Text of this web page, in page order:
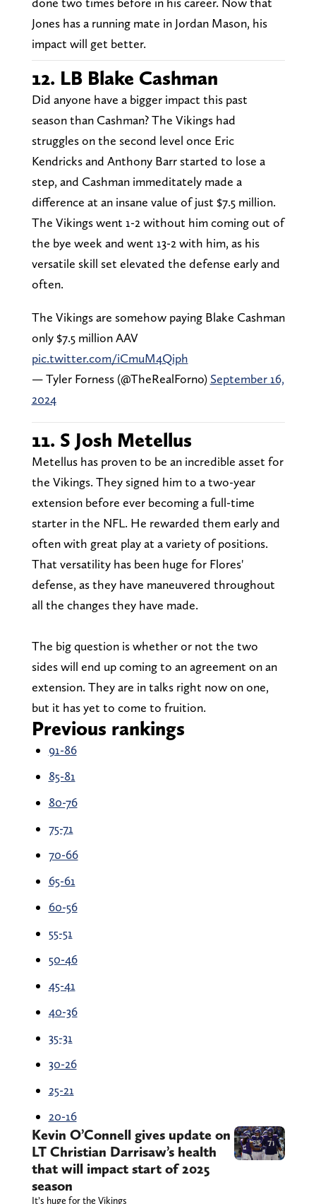
Jones has a running mate in Jordan Mason, his
impact will get better.
12. LB Blake Cashman
Did anyone have a bigger impact this past
season than Cashman? The Vikings had
struggles on the second level once Eric
Kendricks and Anthony Barr started to lose a
step, and Cashman immeditately made a
difference at an insane value of just $7.5 million.
The Vikings went 1-2 without him coming out of
the bye week and went 13-2 with him, as his
versatile skill set elevated the defense early and
often.
The Vikings are somehow paying Blake Cashman
only $7.5 million AAV
pic.twitter.com/iCmuM4Qiph
— Tyler Forness (@TheRealForno) September 16,
2024
11. S Josh Metellus
Metellus has proven to be an incredible asset for
the Vikings. They signed him to a two-year
extension before ever becoming a full-time
starter in the NFL. He rewarded them early and
often with great play at a variety of positions.
That versatility has been huge for Flores'
defense, as they have maneuvered throughout
all the changes they have made.
The big question is whether or not the two
sides will end up coming to an agreement on an
extension. They are in talks right now on one,
but it has yet to come to fruition.
Previous rankings
91-86
85-81
80-76
75-71
70-66
65-61
60-56
55-51
50-46
45-41
40-36
35-31
30-26
25-21
20-16
Kevin O’Connell gives update on
LT Christian Darrisaw’s health
that will impact start of 2025
season
It’s huge for the Vikings